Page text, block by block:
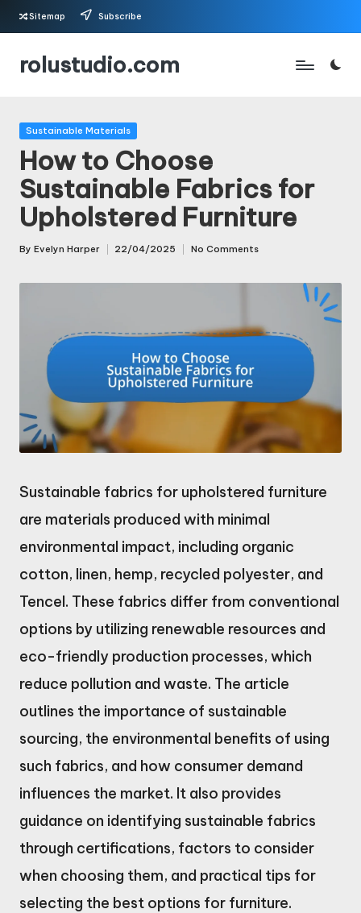
Skip
Sitemap Subscribe
rolustudio.com
Posted
Sustainable Materials
How to Choose
Sustainable Fabrics for
Upholstered Furniture
Posted
By Evelyn Harper 22/04/2025 No Comments
Sustainable fabrics for upholstered furniture
are materials produced with minimal
environmental impact, including organic
cotton, linen, hemp, recycled polyester, and
Tencel. These fabrics differ from conventional
options by utilizing renewable resources and
eco-friendly production processes, which
reduce pollution and waste. The article
outlines the importance of sustainable
sourcing, the environmental benefits of using
such fabrics, and how consumer demand
influences the market. It also provides
guidance on identifying sustainable fabrics
through certifications, factors to consider
when choosing them, and practical tips for
selecting the best options for furniture.